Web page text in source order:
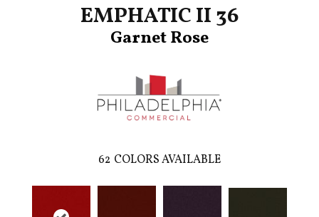
EMPHATIC II 36
Garnet Rose
62 COLORS AVAILABLE